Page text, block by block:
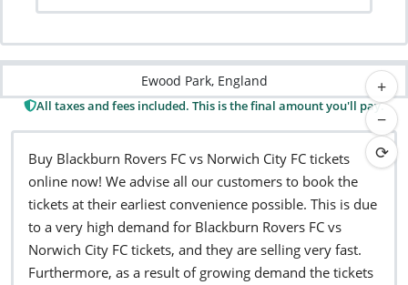
+
−
⟳
Ewood Park, England
All taxes and fees included. This is the final amount you'll pay.
Buy Blackburn Rovers FC vs Norwich City FC tickets
online now! We advise all our customers to book the
tickets at their earliest convenience possible. This is due
to a very high demand for Blackburn Rovers FC vs
Norwich City FC tickets, and they are selling very fast.
Furthermore, as a result of growing demand the tickets